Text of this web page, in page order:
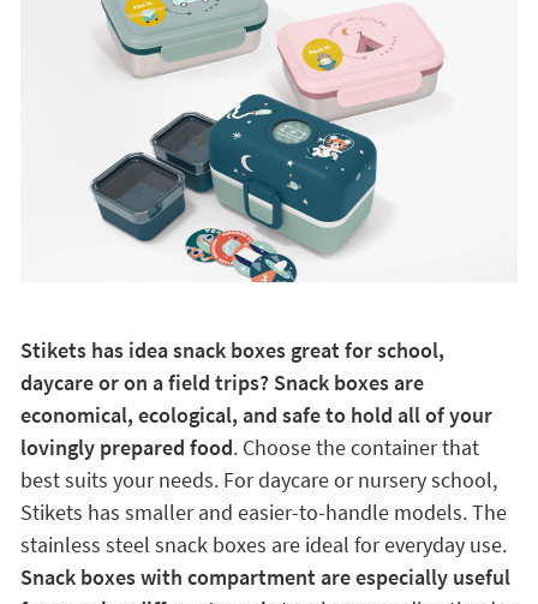
Stikets has idea snack boxes great for school,
daycare or on a field trips? Snack boxes are
economical, ecological, and safe to hold all of your
lovingly prepared food. Choose the container that
best suits your needs. For daycare or nursery school,
Stikets has smaller and easier-to-handle models. The
stainless steel snack boxes are ideal for everyday use.
Snack boxes with compartment are especially useful